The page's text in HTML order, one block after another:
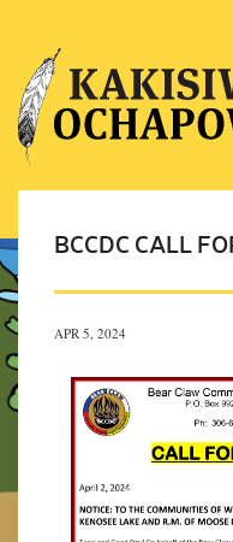
BCCDC CALL
APR 5, 2024